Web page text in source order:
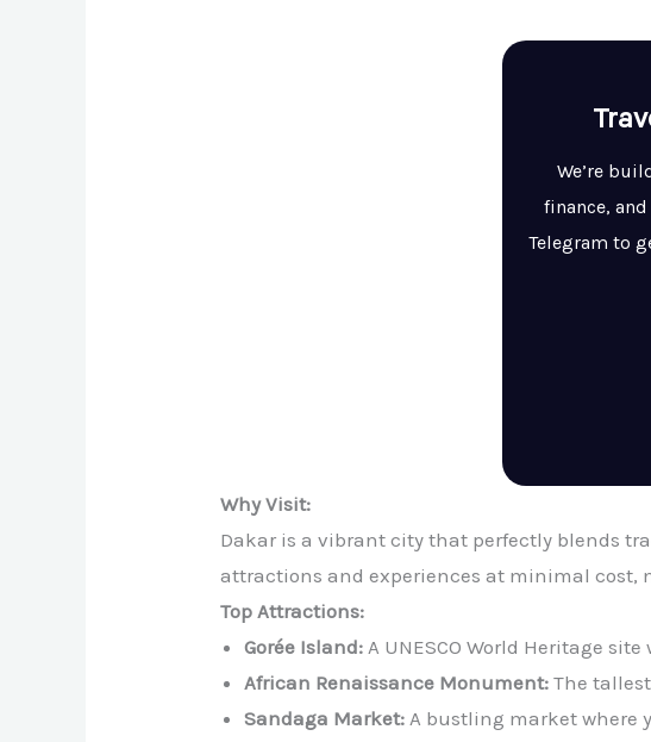
We’re
finance,
Telegram to
Why Visit:
Dakar is a vibrant city that perfectly blends
attractions and experiences at minimal cost,
Top Attractions:
Gorée Island: A UNESCO World Heritage
African Renaissance Monument: The
Sandaga Market: A bustling market where